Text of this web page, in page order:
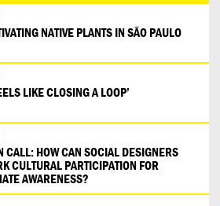
NATIVE PLANTS IN SÃO PAULO
LIKE CLOSING A LOOP’
CALL: HOW CAN SOCIAL DESIGNERS
CULTURAL PARTICIPATION FOR
AWARENESS?